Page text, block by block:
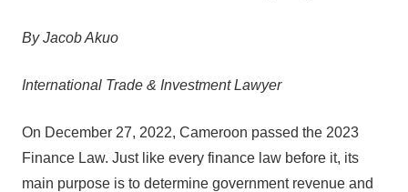
By Jacob Akuo
International Trade & Investment Lawyer
On December 27, 2022, Cameroon passed the 2023
Finance Law. Just like every finance law before it, its
main purpose is to determine government revenue and